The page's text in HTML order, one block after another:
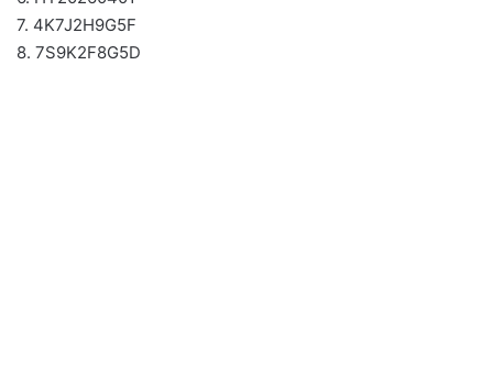
7. 4K7J2H9G5F
8. 7S9K2F8G5D